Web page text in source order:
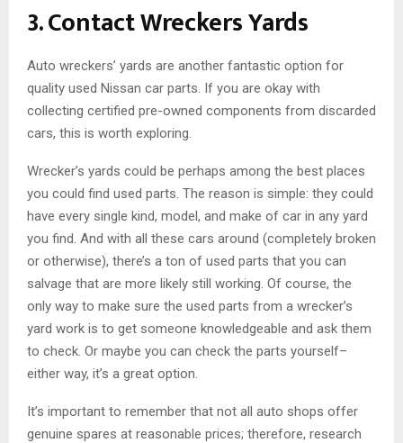
3. Contact Wreckers Yards
Auto wreckers’ yards are another fantastic option for
quality used Nissan car parts. If you are okay with
collecting certified pre-owned components from discarded
cars, this is worth exploring.
Wrecker’s yards could be perhaps among the best places
you could find used parts. The reason is simple: they could
have every single kind, model, and make of car in any yard
you find. And with all these cars around (completely broken
or otherwise), there’s a ton of used parts that you can
salvage that are more likely still working. Of course, the
only way to make sure the used parts from a wrecker’s
yard work is to get someone knowledgeable and ask them
to check. Or maybe you can check the parts yourself–
either way, it’s a great option.
It’s important to remember that not all auto shops offer
genuine spares at reasonable prices; therefore, research